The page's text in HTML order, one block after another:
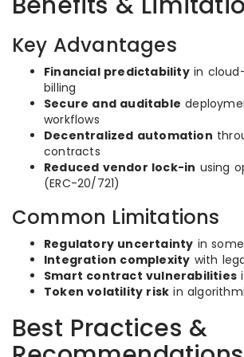
Key Advantages
Financial predictabilityin
billing
Secure and auditable
workflows
Decentralized automation
contracts
Reduced vendor lock-in using
(ERC-20/721)
Common Limitations
Regulatory uncertainty in
Integration complexity with
Smart contract vulnerabilities
Token volatility risk in
Best Practices &